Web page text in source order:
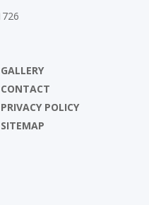
GALLERY
CONTACT
PRIVACY POLICY
SITEMAP